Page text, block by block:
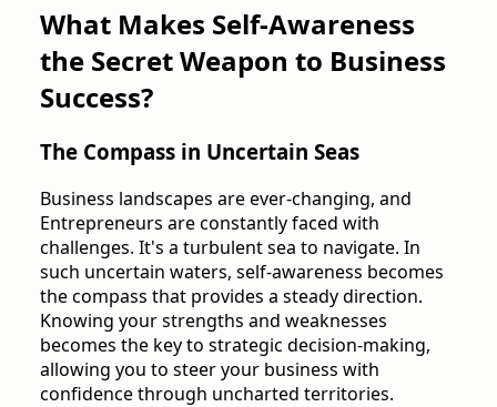
What Makes Self-Awareness
the Secret Weapon to Business
Success?
The Compass in Uncertain Seas
Business landscapes are ever-changing, and
Entrepreneurs are constantly faced with
challenges. It's a turbulent sea to navigate. In
such uncertain waters, self-awareness becomes
the compass that provides a steady direction.
Knowing your strengths and weaknesses
becomes the key to strategic decision-making,
allowing you to steer your business with
confidence through uncharted territories.